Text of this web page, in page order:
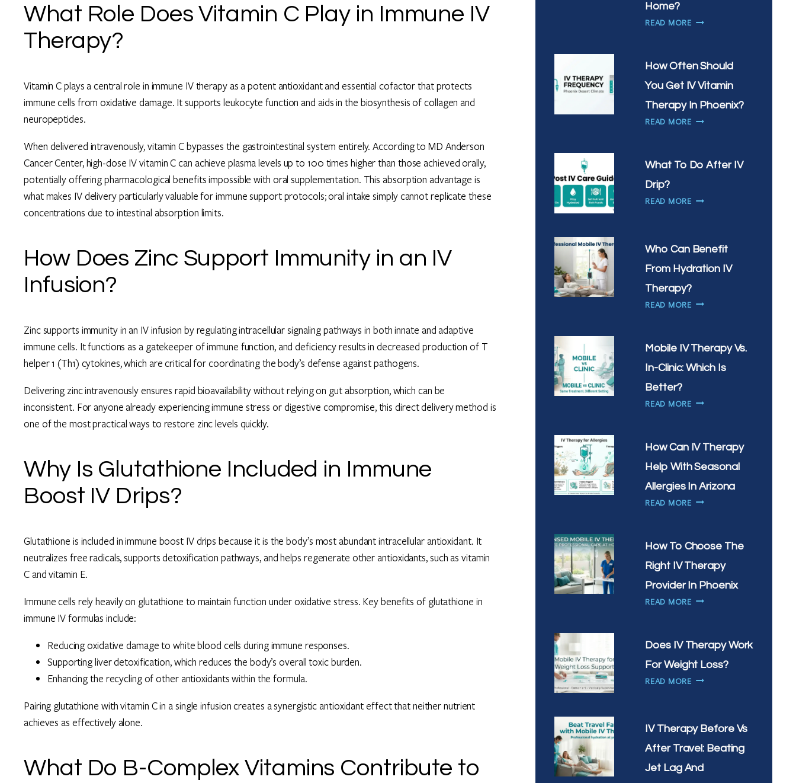
What Role Does Vitamin C Play in Immune IV
Therapy?
Vitamin C plays a central role in immune IV therapy as a potent antioxidant and essential cofactor that protects
immune cells from oxidative damage. It supports leukocyte function and aids in the biosynthesis of collagen and
neuropeptides.
When delivered intravenously, vitamin C bypasses the gastrointestinal system entirely. According to MD Anderson
Cancer Center, high-dose IV vitamin C can achieve plasma levels up to 100 times higher than those achieved orally,
potentially offering pharmacological benefits impossible with oral supplementation. This absorption advantage is
what makes IV delivery particularly valuable for immune support protocols; oral intake simply cannot replicate these
concentrations due to intestinal absorption limits.
How Does Zinc Support Immunity in an IV
Infusion?
Zinc supports immunity in an IV infusion by regulating intracellular signaling pathways in both innate and adaptive
immune cells. It functions as a gatekeeper of immune function, and deficiency results in decreased production of T
helper 1 (Th1) cytokines, which are critical for coordinating the body’s defense against pathogens.
Delivering zinc intravenously ensures rapid bioavailability without relying on gut absorption, which can be
inconsistent. For anyone already experiencing immune stress or digestive compromise, this direct delivery method is
one of the most practical ways to restore zinc levels quickly.
Why Is Glutathione Included in Immune
Boost IV Drips?
Glutathione is included in immune boost IV drips because it is the body’s most abundant intracellular antioxidant. It
neutralizes free radicals, supports detoxification pathways, and helps regenerate other antioxidants, such as vitamin
C and vitamin E.
Immune cells rely heavily on glutathione to maintain function under oxidative stress. Key benefits of glutathione in
immune IV formulas include:
Reducing oxidative damage to white blood cells during immune responses.
Supporting liver detoxification, which reduces the body’s overall toxic burden.
Enhancing the recycling of other antioxidants within the formula.
Pairing glutathione with vitamin C in a single infusion creates a synergistic antioxidant effect that neither nutrient
achieves as effectively alone.
What Do B-Complex Vitamins Contribute to
Home?
READ MOREWHY
RESIDENTS
MOBILE
IV
How Often Should
You Get IV Vitamin
Therapy In Phoenix?
READ MOREHOW
YOU
VITAMIN
What To Do After IV
Drip?
READ MOREWHAT
IV
DRIP?
Who Can Benefit
From Hydration IV
Therapy?
READ MOREWHO
FROM
HYDRATION
IV
Mobile IV Therapy Vs.
In-Clinic: Which Is
Better?
READ MOREMOBILE
VS.
CLINIC:
WHICH
How Can IV Therapy
Help With Seasonal
Allergies In Arizona
READ MOREHOW
THERAPY
WITH
SEASONAL
How To Choose The
Right IV Therapy
Provider In Phoenix
READ MOREHOW
THE
RIGHT
IV
THERAPY
Does IV Therapy Work
For Weight Loss?
READ MOREDOES
FOR
WEIGHT
IV Therapy Before Vs
After Travel: Beating
Jet Lag And